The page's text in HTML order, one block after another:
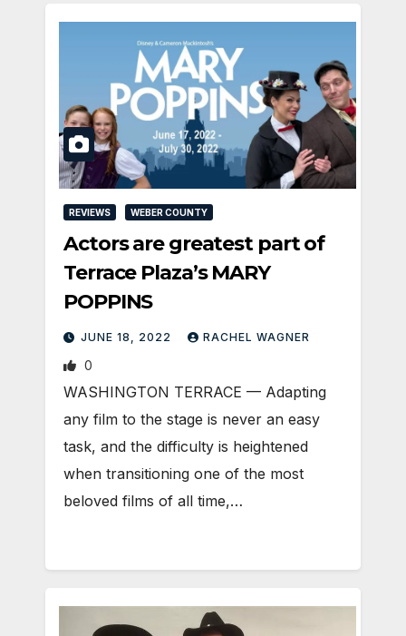
REVIEWS WEBER COUNTY
Actors are greatest part of
Terrace Plaza’s MARY
POPPINS
JUNE 18, 2022 RACHEL WAGNER
0
WASHINGTON TERRACE — Adapting
any film to the stage is never an easy
task, and the difficulty is heightened
when transitioning one of the most
beloved films of all time,…